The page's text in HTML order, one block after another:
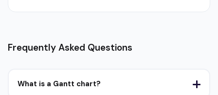
Frequently Asked Questions
What is a Gantt chart?